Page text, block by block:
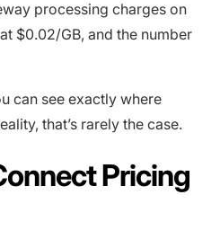
processing charges on
$0.02/GB, and the number
can see exactly where
that’s rarely the case.
Pricing